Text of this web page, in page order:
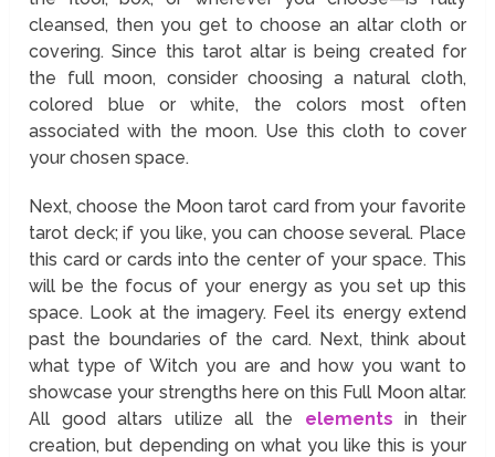
cleansed, then you get to choose an altar cloth or
covering. Since this tarot altar is being created for
the full moon, consider choosing a natural cloth,
colored blue or white, the colors most often
associated with the moon. Use this cloth to cover
your chosen space.
Next, choose the Moon tarot card from your favorite
tarot deck; if you like, you can choose several. Place
this card or cards into the center of your space. This
will be the focus of your energy as you set up this
space. Look at the imagery. Feel its energy extend
past the boundaries of the card. Next, think about
what type of Witch you are and how you want to
showcase your strengths here on this Full Moon altar.
All good altars utilize all the elements in their
creation, but depending on what you like this is your